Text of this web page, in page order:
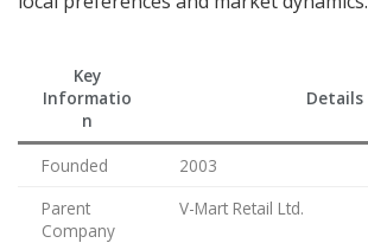
Key
Informatio
n
Details
Founded
2003
Parent
Company
V-Mart Retail Ltd.